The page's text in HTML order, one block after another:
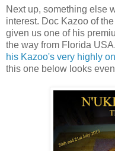
Next up, something else
interest. Doc Kazoo of
given us one of his
the way from Florida
his Kazoo's very highly
this one below looks